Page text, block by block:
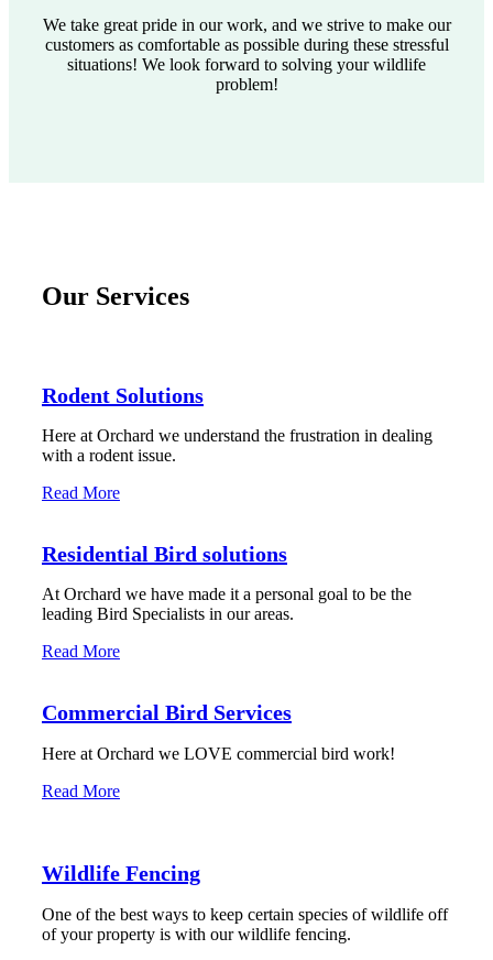
We take great pride in our work, and we strive to make our
customers as comfortable as possible during these stressful
situations! We look forward to solving your wildlife
problem!
Our Services
Rodent Solutions
Here at Orchard we understand the frustration in dealing
with a rodent issue.
Read More
Residential Bird solutions
At Orchard we have made it a personal goal to be the
leading Bird Specialists in our areas.
Read More
Commercial Bird Services
Here at Orchard we LOVE commercial bird work!
Read More
Wildlife Fencing
One of the best ways to keep certain species of wildlife off
of your property is with our wildlife fencing.